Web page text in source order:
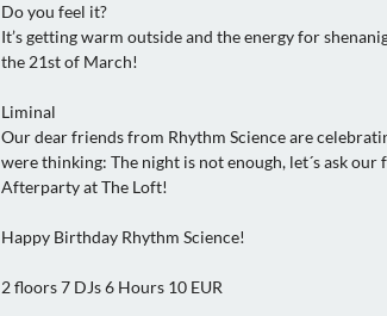
Do you feel it?
It’s getting warm outside and the energy for
the 21st of March!
Liminal
Our dear friends from Rhythm Science are
were thinking: The night is not enough, let´s ask
Afterparty at The Loft!
Happy Birthday Rhythm Science!
2 floors 7 DJs 6 Hours 10 EUR